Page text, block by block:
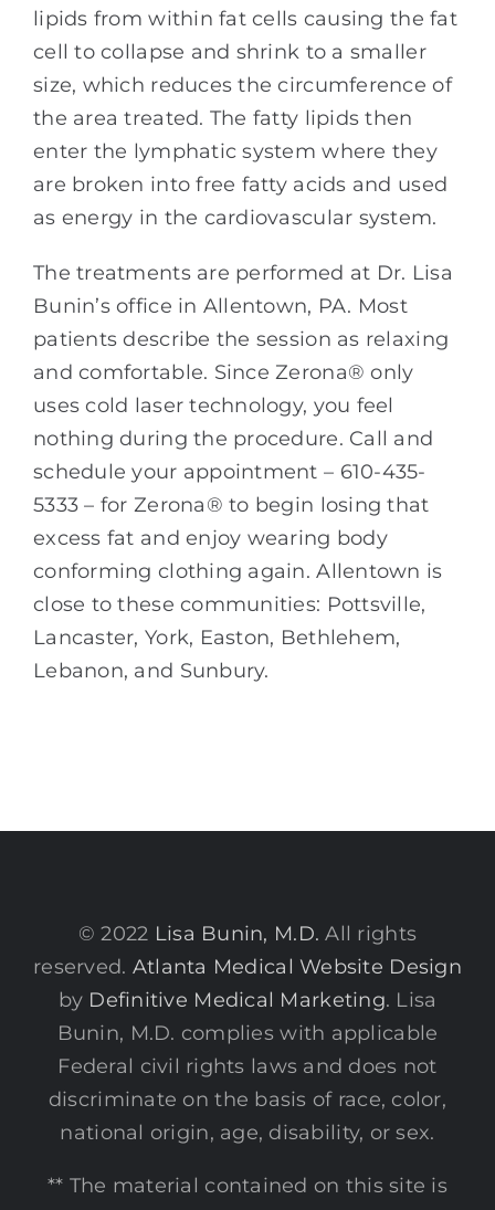
lipids from within fat cells causing the fat
cell to collapse and shrink to a smaller
size, which reduces the circumference of
the area treated. The fatty lipids then
enter the lymphatic system where they
are broken into free fatty acids and used
as energy in the cardiovascular system.
The treatments are performed at Dr. Lisa
Bunin’s office in Allentown, PA. Most
patients describe the session as relaxing
and comfortable. Since Zerona® only
uses cold laser technology, you feel
nothing during the procedure. Call and
schedule your appointment – 610-435-
5333 – for Zerona® to begin losing that
excess fat and enjoy wearing body
conforming clothing again. Allentown is
close to these communities: Pottsville,
Lancaster, York, Easton, Bethlehem,
Lebanon, and Sunbury.
© 2022 Lisa Bunin, M.D. All rights
reserved. Atlanta Medical Website Design
by Definitive Medical Marketing. Lisa
Bunin, M.D. complies with applicable
Federal civil rights laws and does not
discriminate on the basis of race, color,
national origin, age, disability, or sex.
** The material contained on this site is